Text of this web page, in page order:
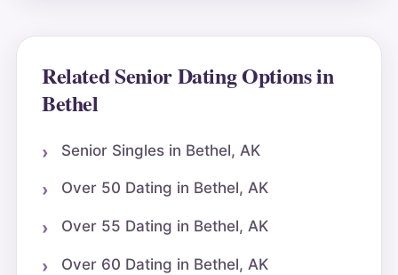
Related Senior Dating Options in
Bethel
Senior Singles in Bethel, AK
Over 50 Dating in Bethel, AK
Over 55 Dating in Bethel, AK
Over 60 Dating in Bethel, AK